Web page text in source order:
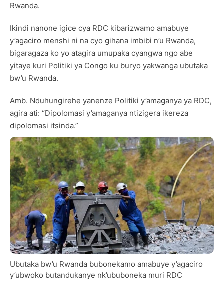
Rwanda.
Ikindi nanone igice cya RDC kibarizwamo amabuye
y’agaciro menshi ni na cyo gihana imbibi n’u Rwanda,
bigaragaza ko yo atagira umupaka cyangwa ngo abe
yitaye kuri Politiki ya Congo ku buryo yakwanga ubutaka
bw’u Rwanda.
Amb. Nduhungirehe yanenze Politiki y’amaganya ya RDC,
agira ati: “Dipolomasi y’amaganya ntizigera ikereza
dipolomasi itsinda.”
Ubutaka bw’u Rwanda bubonekamo amabuye y’agaciro
y’ubwoko butandukanye nk’ububoneka muri RDC